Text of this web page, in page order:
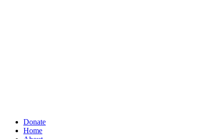
Donate
Home